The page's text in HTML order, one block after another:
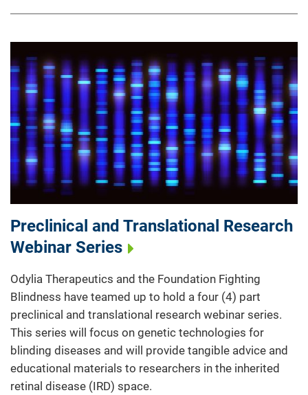
Preclinical and Translational Research
Webinar Series
Odylia Therapeutics and the Foundation Fighting
Blindness have teamed up to hold a four (4) part
preclinical and translational research webinar series.
This series will focus on genetic technologies for
blinding diseases and will provide tangible advice and
educational materials to researchers in the inherited
retinal disease (IRD) space.